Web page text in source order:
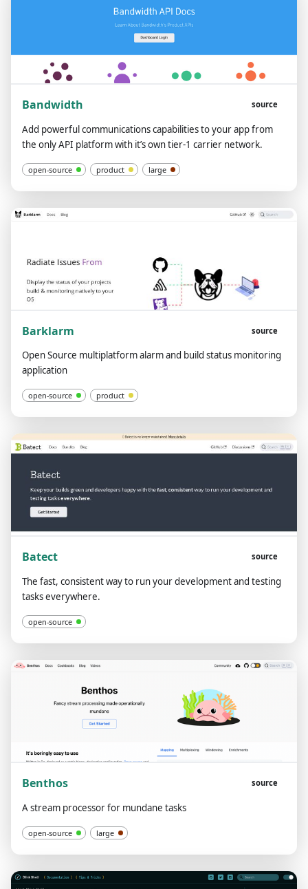
Bandwidth source
Add powerful communications capabilities to your app from
the only API platform with it’s own tier-1 carrier network.
open-source product large
Barklarm source
Open Source multiplatform alarm and build status monitoring
application
open-source product
Batect source
The fast, consistent way to run your development and testing
tasks everywhere.
open-source
Benthos source
A stream processor for mundane tasks
open-source large